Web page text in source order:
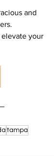
and
elevate your
tampa